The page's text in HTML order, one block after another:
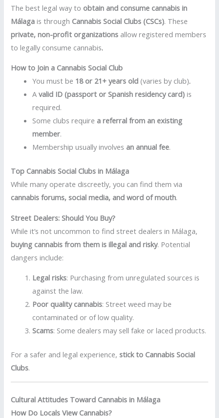
The best legal way to obtain and consume cannabis in
Málaga is through Cannabis Social Clubs (CSCs). These
private, non-profit organizations allow registered members
to legally consume cannabis.
How to Join a Cannabis Social Club
You must be 18 or 21+ years old (varies by club).
Avalid ID (passport or Spanish residency card) is
required.
Some clubs require a referral from an existing
member.
Membership usually involves an annual fee.
Top Cannabis Social Clubs in Málaga
While many operate discreetly, you can find them via
cannabis forums, social media, and word of mouth.
Street Dealers: Should You Buy?
While it’s not uncommon to find street dealers in Málaga,
buying cannabis from them is illegal and risky. Potential
dangers include:
Legal risks: Purchasing from unregulated sources is
against the law.
Poor quality cannabis: Street weed may be
contaminated or of low quality.
Scams: Some dealers may sell fake or laced products.
For a safer and legal experience,stick to Cannabis Social
Clubs.
Cultural Attitudes Toward Cannabis in Málaga
How Do Locals View Cannabis?